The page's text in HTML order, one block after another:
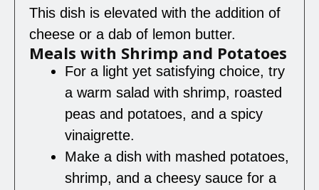
This dish is elevated with the addition of
cheese or a dab of lemon butter.
Meals with Shrimp and Potatoes
For a light yet satisfying choice, try
a warm salad with shrimp, roasted
peas and potatoes, and a spicy
vinaigrette.
Make a dish with mashed potatoes,
shrimp, and a cheesy sauce for a